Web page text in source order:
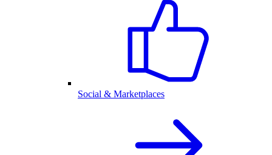
Social & Marketplaces